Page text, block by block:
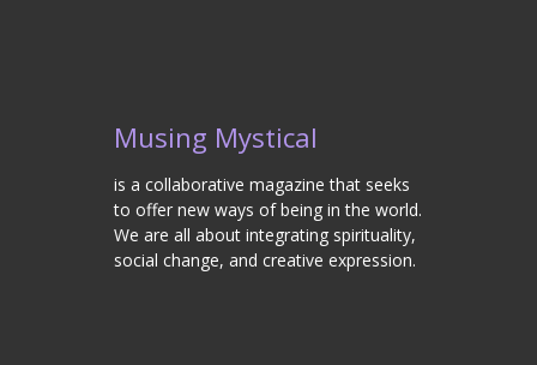
Musing Mystical
is a collaborative magazine that seeks
to offer new ways of being in the world.
We are all about integrating spirituality,
social change, and creative expression.